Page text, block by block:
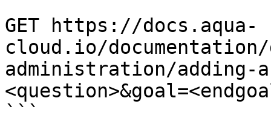
GET https://docs.aqua-
cloud.io/
administration/adding-
```